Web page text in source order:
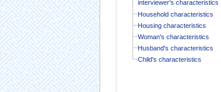
interviewer's characteristics
Household characteristics
Housing characteristics
Woman's characteristics
Husband's characteristics
Child's characteristics